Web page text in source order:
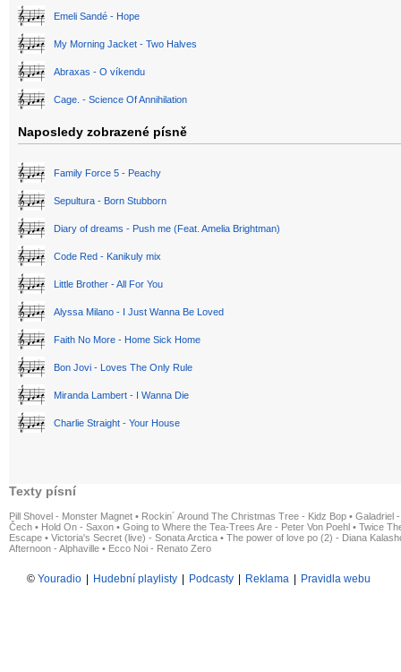
Emeli Sandé - Hope
My Morning Jacket - Two Halves
Abraxas - O víkendu
Cage. - Science Of Annihilation
Naposledy zobrazené písně
Family Force 5 - Peachy
Sepultura - Born Stubborn
Diary of dreams - Push me (Feat. Amelia Brightman)
Code Red - Kanikuly mix
Little Brother - All For You
Alyssa Milano - I Just Wanna Be Loved
Faith No More - Home Sick Home
Bon Jovi - Loves The Only Rule
Miranda Lambert - I Wanna Die
Charlie Straight - Your House
Texty písní
Pill Shovel - Monster Magnet • Rockin´ Around The Christmas Tree - Kidz Bop • Galadriel
Čech • Hold On - Saxon • Going to Where the Tea-Trees Are - Peter Von Poehl • Twice
Escape • Victoria's Secret (live) - Sonata Arctica • The power of love po (2) - Diana
Afternoon - Alphaville • Ecco Noi - Renato Zero
© Youradio Hudební playlisty Podcasty Reklama Pravidla webu